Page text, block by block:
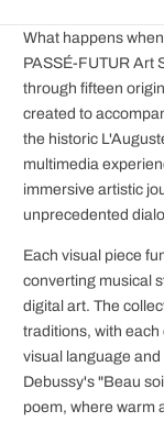
What happens
PASSÉ-FUTUR Art
through fifteen
created to
the historic
multimedia
immersive artistic
unprecedented
Each visual piece
converting musical
digital art. The
traditions, with
visual language
Debussy's "Beau
poem, where warm